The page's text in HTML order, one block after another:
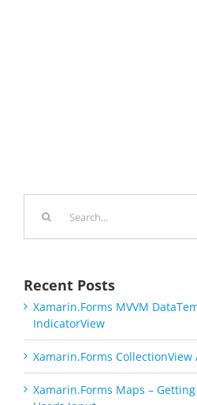
Recent Posts
Xamarin.Forms MVVM
IndicatorView
Xamarin.Forms
Xamarin.Forms Maps –